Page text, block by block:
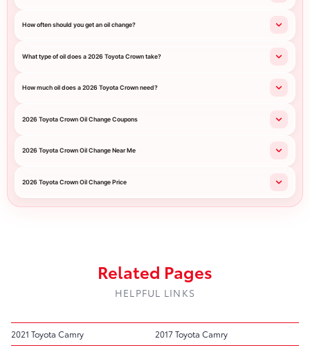
How often should you get an oil change?
What type of oil does a 2026 Toyota Crown take?
How much oil does a 2026 Toyota Crown need?
2026 Toyota Crown Oil Change Coupons
2026 Toyota Crown Oil Change Near Me
2026 Toyota Crown Oil Change Price
Related Pages
HELPFUL LINKS
2021 Toyota Camry
2017 Toyota Camry